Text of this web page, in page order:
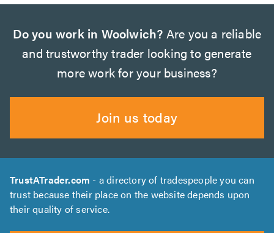
Do you work in Woolwich? Are you a reliable
and trustworthy trader looking to generate
more work for your business?
Join us today
TrustATrader.com - a directory of tradespeople you can
trust because their place on the website depends upon
their quality of service.